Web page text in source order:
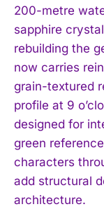
200-metre
sapphire
rebuilding the
now carries
grain-textured
profile at 9
designed for
green
characters
add structural
architecture.